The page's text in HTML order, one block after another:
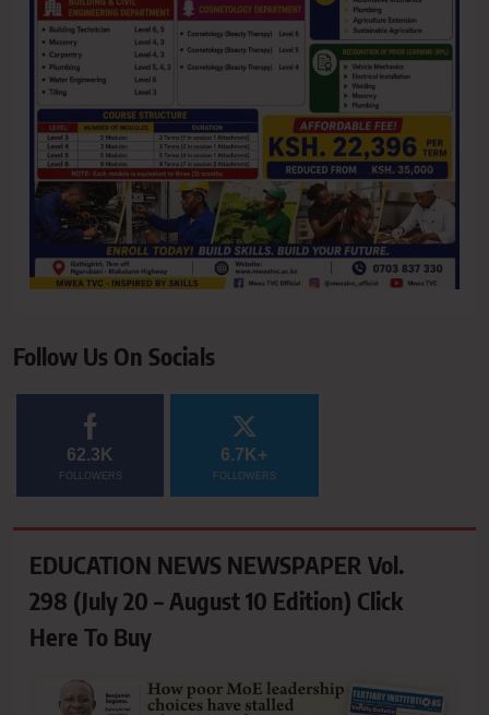
Follow Us On Socials
62.3K
FOLLOWERS
6.7K+
FOLLOWERS
EDUCATION NEWS NEWSPAPER Vol.
298 (July 20 – August 10 Edition) Click
Here To Buy